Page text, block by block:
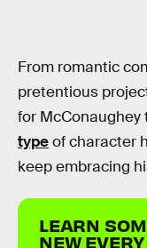
From romantic
pretentious
for McConaughey
typeof character
keep embracing
LEARN
NEW